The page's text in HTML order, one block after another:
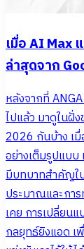
เมื่อ AI Max
ล่าสุดจาก
หลังจากที่
ไปแล้ว มาดูในฝั่
2026 กันบ้าง เ
อย่างเต็มรูปแบบ
มีบทบาทสำคัญใ
ประมาณและกา
เคย การเปลี่ยน
กลยุทธ์ยิงแอด เ